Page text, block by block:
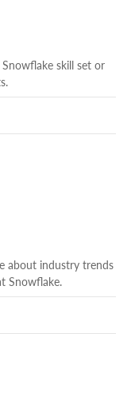
skill set or
about industry trends
Snowflake.